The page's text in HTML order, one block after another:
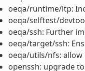
oeqa/runtime/ltp:
oeqa/selftest/
oeqa/ssh: Further
oeqa/target/ssh:
oeqa/utils/nfs:
openssh: upgrade